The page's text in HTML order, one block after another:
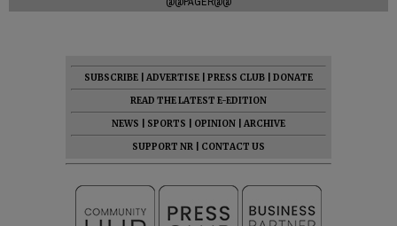
SUBSCRIBE ADVERTISE PRESS CLUB
DONATE
READ THE LATEST E-EDITION
NEWS
SPORTS OPINION
ARCHIVE
SUPPORT NR
CONTACT US